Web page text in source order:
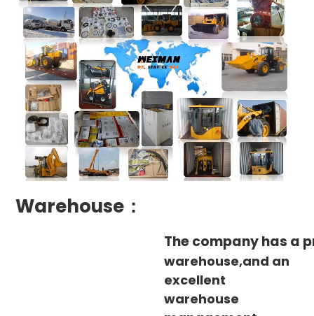
Warehouse：
The company has a
warehouse,and an
excellent
warehouse